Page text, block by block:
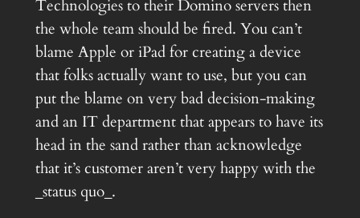
Technologies to their Domino servers then
the whole team should be fired. You can’t
blame Apple or iPad for creating a device
that folks actually want to use, but you can
put the blame on very bad decision-making
and an IT department that appears to have its
head in the sand rather than acknowledge
that it’s customer aren’t very happy with the
_status quo_.